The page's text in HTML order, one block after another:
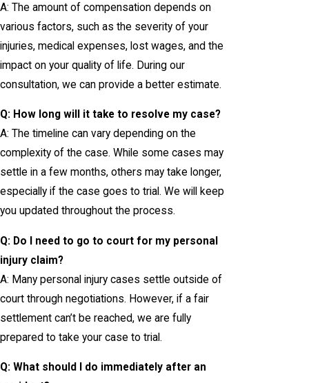
A: The amount of compensation depends on
various factors, such as the severity of your
injuries, medical expenses, lost wages, and the
impact on your quality of life. During our
consultation, we can provide a better estimate.
Q: How long will it take to resolve my case?
A: The timeline can vary depending on the
complexity of the case. While some cases may
settle in a few months, others may take longer,
especially if the case goes to trial. We will keep
you updated throughout the process.
Q: Do I need to go to court for my personal
injury claim?
A: Many personal injury cases settle outside of
court through negotiations. However, if a fair
settlement can’t be reached, we are fully
prepared to take your case to trial.
Q: What should I do immediately after an